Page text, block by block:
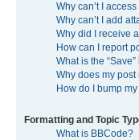
Why can’t I
Why can’t I add
Why did I receive
How can I report
What is the
Why does my
How do I bump
Formatting and Topic
What is BBCode?